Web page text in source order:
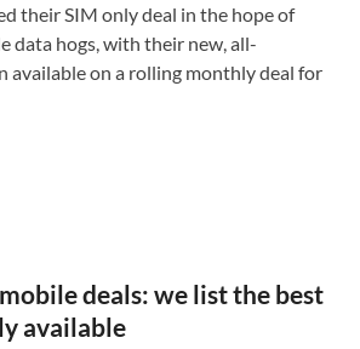
their SIM only deal in the hope of
data hogs, with their new, all-
available on a rolling monthly deal for
deals: we list the best
available